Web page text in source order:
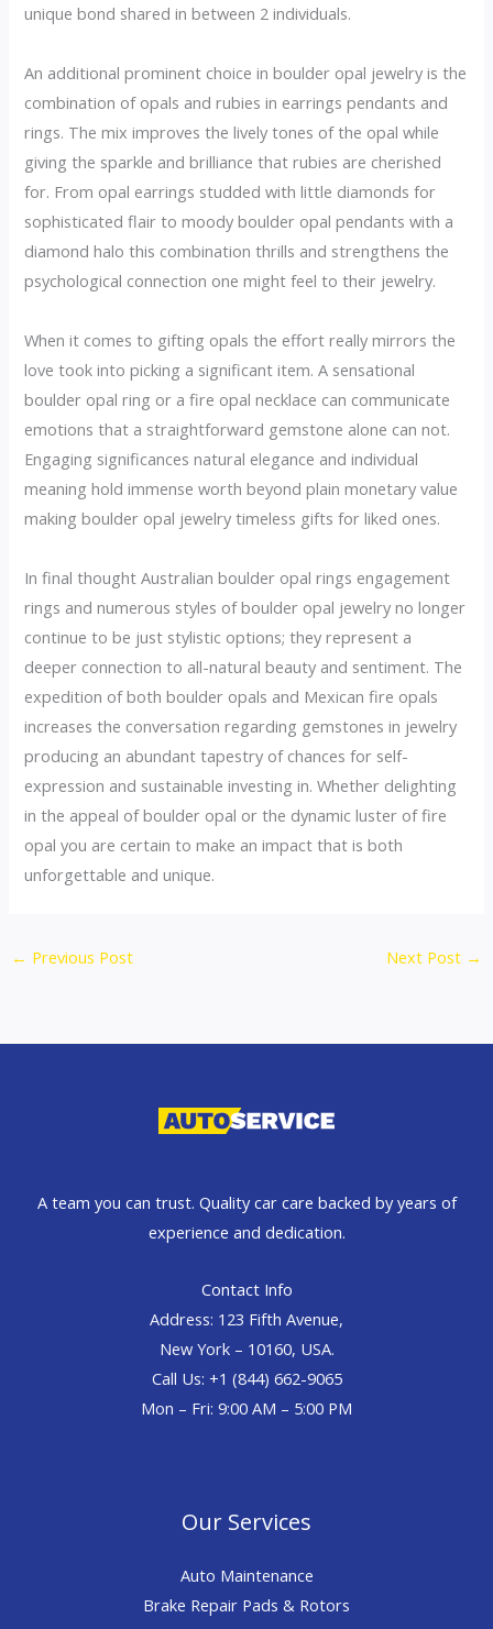
unique bond shared in between 2 individuals.
An additional prominent choice in boulder opal jewelry is the
combination of opals and rubies in earrings pendants and
rings. The mix improves the lively tones of the opal while
giving the sparkle and brilliance that rubies are cherished
for. From opal earrings studded with little diamonds for
sophisticated flair to moody boulder opal pendants with a
diamond halo this combination thrills and strengthens the
psychological connection one might feel to their jewelry.
When it comes to gifting opals the effort really mirrors the
love took into picking a significant item. A sensational
boulder opal ring or a fire opal necklace can communicate
emotions that a straightforward gemstone alone can not.
Engaging significances natural elegance and individual
meaning hold immense worth beyond plain monetary value
making boulder opal jewelry timeless gifts for liked ones.
In final thought Australian boulder opal rings engagement
rings and numerous styles of boulder opal jewelry no longer
continue to be just stylistic options; they represent a
deeper connection to all-natural beauty and sentiment. The
expedition of both boulder opals and Mexican fire opals
increases the conversation regarding gemstones in jewelry
producing an abundant tapestry of chances for self-
expression and sustainable investing in. Whether delighting
in the appeal of boulder opal or the dynamic luster of fire
opal you are certain to make an impact that is both
unforgettable and unique.
← Previous Post Next Post →
A team you can trust. Quality car care backed by years of
experience and dedication.
Contact Info
Address: 123 Fifth Avenue,
New York – 10160, USA.
Call Us: +1 (844) 662-9065
Mon – Fri: 9:00 AM – 5:00 PM
Our Services
Auto Maintenance
Brake Repair Pads & Rotors